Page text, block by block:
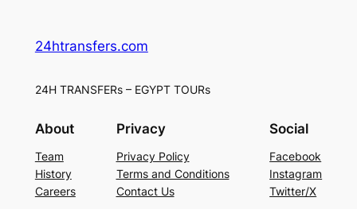
24htransfers.com
24H TRANSFERs – EGYPT TOURs
About
Team
History
Careers
Privacy
Privacy Policy
Terms and Conditions
Contact Us
Social
Facebook
Instagram
Twitter/X